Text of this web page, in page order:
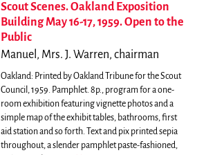
Scout Scenes. Oakland Exposition
Building May 16-17, 1959. Open to the
Public
Manuel, Mrs. J. Warren, chairman
Oakland: Printed by Oakland Tribune for the Scout
Council, 1959. Pamphlet. 8p., program for a one-
room exhibition featuring vignette photos and a
simple map of the exhibit tables, bathrooms, first
aid station and so forth. Text and pix printed sepia
throughout, a slender pamphlet paste-fashioned,